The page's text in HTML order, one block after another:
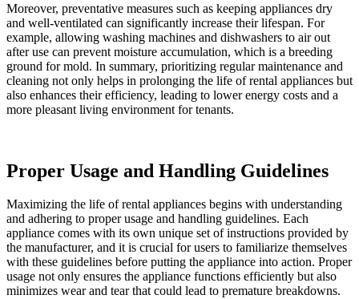
Moreover, preventative measures such as keeping appliances dry
and well-ventilated can significantly increase their lifespan. For
example, allowing washing machines and dishwashers to air out
after use can prevent moisture accumulation, which is a breeding
ground for mold. In summary, prioritizing regular maintenance and
cleaning not only helps in prolonging the life of rental appliances but
also enhances their efficiency, leading to lower energy costs and a
more pleasant living environment for tenants.
Proper Usage and Handling Guidelines
Maximizing the life of rental appliances begins with understanding
and adhering to proper usage and handling guidelines. Each
appliance comes with its own unique set of instructions provided by
the manufacturer, and it is crucial for users to familiarize themselves
with these guidelines before putting the appliance into action. Proper
usage not only ensures the appliance functions efficiently but also
minimizes wear and tear that could lead to premature breakdowns.